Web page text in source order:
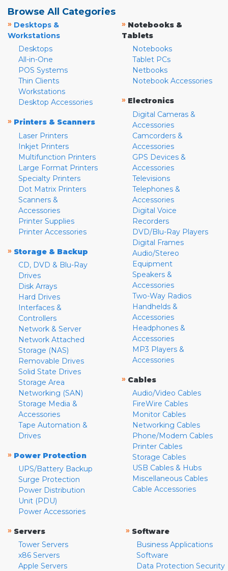
Browse All Categories
» Desktops &
Workstations
Desktops
All-in-One
POS Systems
Thin Clients
Workstations
Desktop Accessories
» Printers & Scanners
Laser Printers
Inkjet Printers
Multifunction Printers
Large Format Printers
Specialty Printers
Dot Matrix Printers
Scanners &
Accessories
Printer Supplies
Printer Accessories
» Storage & Backup
CD, DVD & Blu-Ray
Drives
Disk Arrays
Hard Drives
Interfaces &
Controllers
Network & Server
Network Attached
Storage (NAS)
Removable Drives
Solid State Drives
Storage Area
Networking (SAN)
Storage Media &
Accessories
Tape Automation &
Drives
» Power Protection
UPS/Battery Backup
Surge Protection
Power Distribution
Unit (PDU)
Power Accessories
» Notebooks &
Tablets
Notebooks
Tablet PCs
Netbooks
Notebook Accessories
» Electronics
Digital Cameras &
Accessories
Camcorders &
Accessories
GPS Devices &
Accessories
Televisions
Telephones &
Accessories
Digital Voice
Recorders
DVD/Blu-Ray Players
Digital Frames
Audio/Stereo
Equipment
Speakers &
Accessories
Two-Way Radios
Handhelds &
Accessories
Headphones &
Accessories
MP3 Players &
Accessories
» Cables
Audio/Video Cables
FireWire Cables
Monitor Cables
Networking Cables
Phone/Modem Cables
Printer Cables
Storage Cables
USB Cables & Hubs
Miscellaneous Cables
Cable Accessories
» Servers
Tower Servers
x86 Servers
Apple Servers
» Software
Business Applications
Software
Data Protection Security